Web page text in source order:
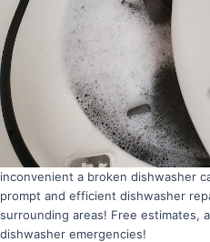
inconvenient a broken dishwasher
prompt and efficient dishwasher
surrounding areas! Free estimates,
dishwasher emergencies!